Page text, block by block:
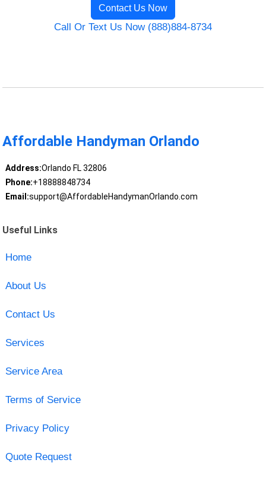
Contact Us Now
Call Or Text Us Now (888)884-8734
Affordable Handyman Orlando
Address:Orlando FL 32806
Phone:+18888848734
Email:support@AffordableHandymanOrlando.com
Useful Links
Home
About Us
Contact Us
Services
Service Area
Terms of Service
Privacy Policy
Quote Request